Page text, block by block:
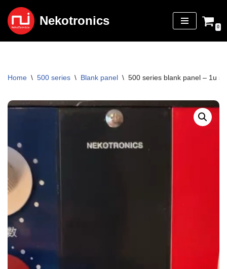
Skip
Nekotronics 0
Home \ 500 series \ Blank panel \ 500 series blank panel – 1u